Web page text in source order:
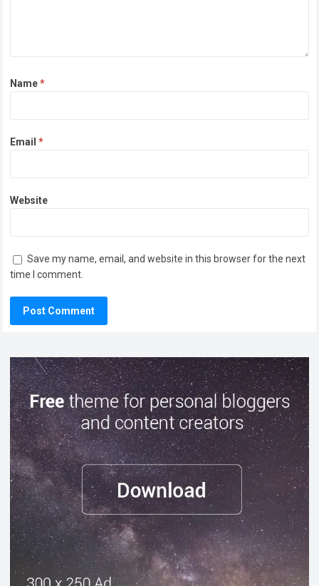
Name*
Email*
Website
Save my name, email, and website in this browser for the next
time I comment.